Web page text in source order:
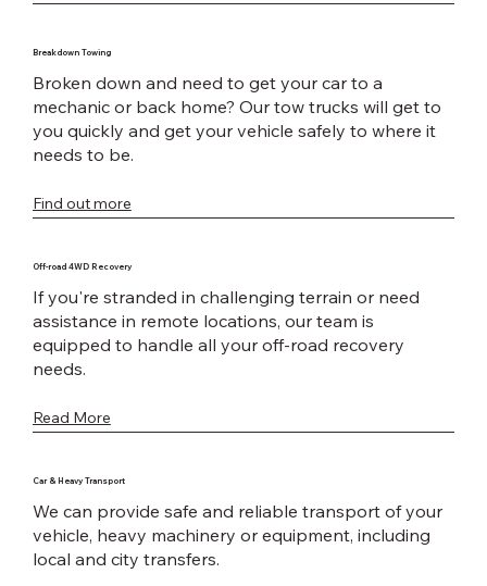
Breakdown Towing
Broken down and need to get your car to a
mechanic or back home? Our tow trucks will get to
you quickly and get your vehicle safely to where it
needs to be.
Find out more
Off-road 4WD Recovery
If you're stranded in challenging terrain or need
assistance in remote locations, our team is
equipped to handle all your off-road recovery
needs.
Read More
Car & Heavy Transport
We can provide safe and reliable transport of your
vehicle, heavy machinery or equipment, including
local and city transfers.